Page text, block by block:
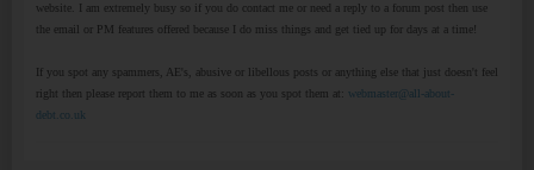
website. I am extremely busy so if you do contact me or need a reply to a forum post then use
the email or PM features offered because I do miss things and get tied up for days at a time!
If you spot any spammers, AE's, abusive or libellous posts or anything else that just doesn't feel
right then please report them to me as soon as you spot them at: webmaster@all-about-
debt.co.uk